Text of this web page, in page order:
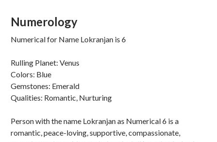
Numerology
Numerical for Name Lokranjan is 6
Rulling Planet: Venus
Colors: Blue
Gemstones: Emerald
Qualities: Romantic, Nurturing
Person with the name Lokranjan as Numerical 6 is a
romantic, peace-loving, supportive, compassionate,